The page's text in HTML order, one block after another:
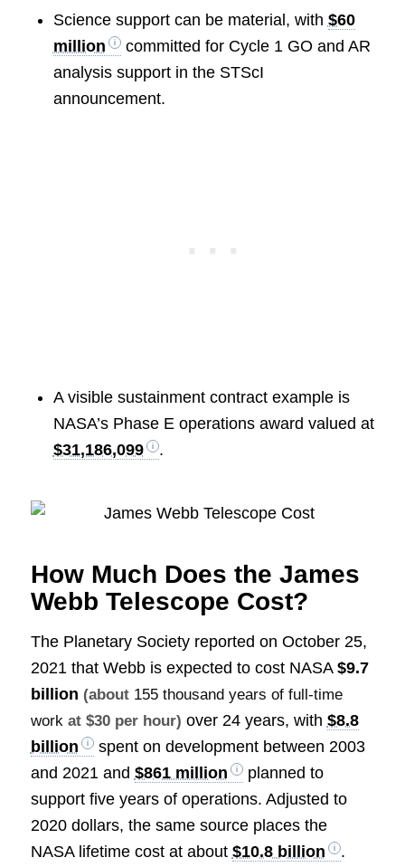
Science support can be material, with $60
million
committed for Cycle 1 GO and AR
analysis support in the STScI
announcement.
A visible sustainment contract example is
NASA’s Phase E operations award valued at
$31,186,099
.
How Much Does the James
Webb Telescope Cost?
The Planetary Society reported on October 25,
2021 that Webb is expected to cost NASA $9.7
billion (about 155 thousand years of full-time
workat $30 per hour) over 24 years, with $8.8
billion
spent on development between 2003
and 2021 and $861 million
planned to
support five years of operations. Adjusted to
2020 dollars, the same source places the
NASA lifetime cost at about $10.8 billion .